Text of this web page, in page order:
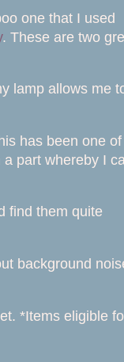
one that I used
. These are two
lamp allows me
has been one of
part whereby I
find them quite
background
*Items eligible